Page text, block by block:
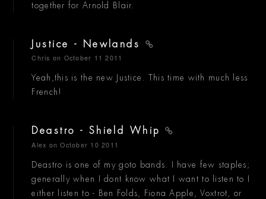
together for Arnold Blair.
Justice - Newlands
Chris on October 11 2011
Yeah,this is the new Justice. This time with much less
French!
Deastro - Shield Whip
Alex on October 10 2011
Deastro is one of my goto bands. I have few staples;
generally when I dont know what I want to listen to I
either listen to - Ben Folds, Fiona Apple, Voxtrot, or